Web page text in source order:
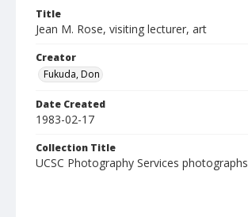
Title
Jean M. Rose, visiting lecturer, art
Creator
Fukuda, Don
Date Created
1983-02-17
Collection Title
UCSC Photography Services photographs